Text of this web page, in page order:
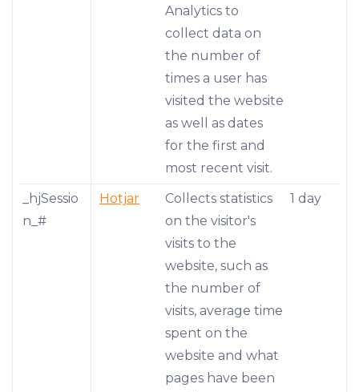
Analytics to
collect data on
the number of
times a user has
visited the website
as well as dates
for the first and
most recent visit.
_hjSessio
n_#
Hotjar
Collects statistics
on the visitor's
visits to the
website, such as
the number of
visits, average time
spent on the
website and what
pages have been
1 day